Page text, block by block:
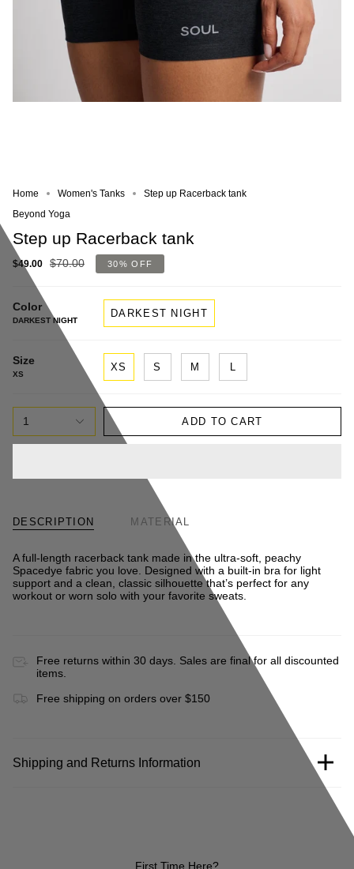
Home Women's Tanks
Step up Racerback tank
Beyond Yoga
Step up Racerback tank
$49.00 $70.00 30% OFF
Color
DARKEST NIGHT
DARKEST NIGHT
Size
XS
XS S M L
1 ADD TO CART
DESCRIPTION MATERIAL
A full-length racerback tank made in the ultra-soft, peachy
Spacedye fabric you love. Designed with a built-in bra for light
support and a clean, classic silhouette that’s perfect for any
workout or worn solo with your favorite sweats.
Free returns within 30 days. Sales are final for all discounted
items.
Free shipping on orders over $150
Shipping and Returns Information
First Time Here?